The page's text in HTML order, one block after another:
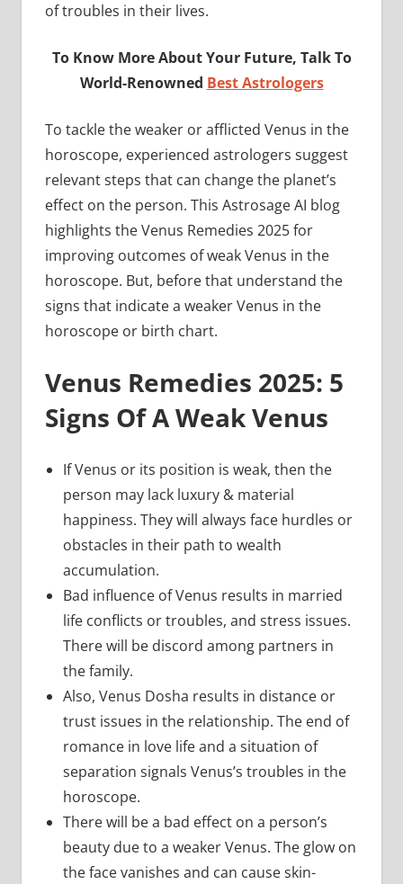
of troubles in their lives.
To Know More About Your Future, Talk To
World-Renowned Best Astrologers
To tackle the weaker or afflicted Venus in the
horoscope, experienced astrologers suggest
relevant steps that can change the planet’s
effect on the person. This Astrosage AI blog
highlights the Venus Remedies 2025 for
improving outcomes of weak Venus in the
horoscope. But, before that understand the
signs that indicate a weaker Venus in the
horoscope or birth chart.
Venus Remedies 2025: 5
Signs Of A Weak Venus
If Venus or its position is weak, then the
person may lack luxury & material
happiness. They will always face hurdles or
obstacles in their path to wealth
accumulation.
Bad influence of Venus results in married
life conflicts or troubles, and stress issues.
There will be discord among partners in
the family.
Also, Venus Dosha results in distance or
trust issues in the relationship. The end of
romance in love life and a situation of
separation signals Venus’s troubles in the
horoscope.
There will be a bad effect on a person’s
beauty due to a weaker Venus. The glow on
the face vanishes and can cause skin-